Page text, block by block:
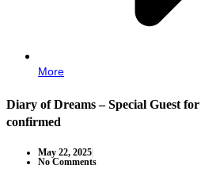
More
Diary of Dreams – Special Guest
confirmed
May 22, 2025
No Comments